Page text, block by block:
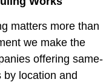
matters more than
we make the
offering same-
by location and